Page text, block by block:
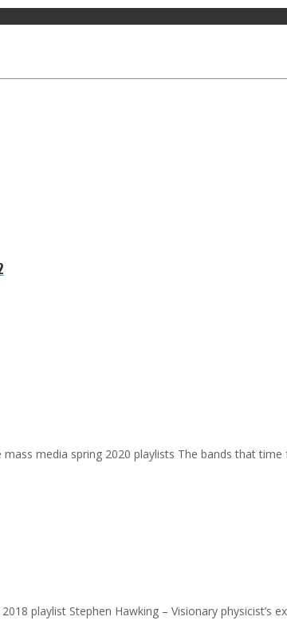
mass media spring 2020 playlists The bands that
playlist Stephen Hawking – Visionary physicist’s